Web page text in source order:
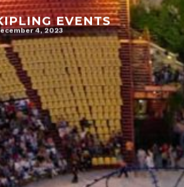
EVENTS
4, 2023